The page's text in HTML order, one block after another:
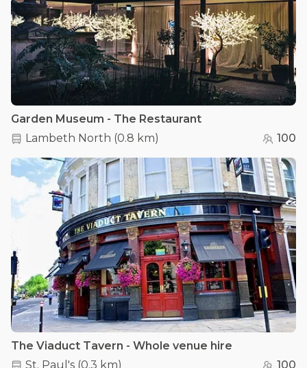
Garden Museum - The Restaurant
Lambeth North (0.8 km) 100
The Viaduct Tavern - Whole venue hire
St. Paul's (0.3 km) 100